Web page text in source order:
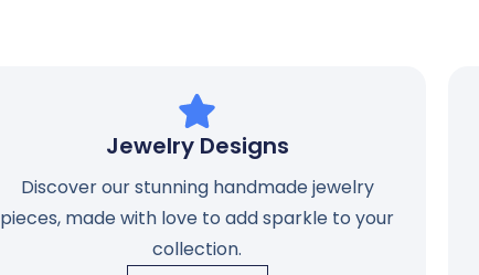
Jewelry Designs
Discover our stunning handmade jewelry
pieces, made with love to add sparkle to your
collection.